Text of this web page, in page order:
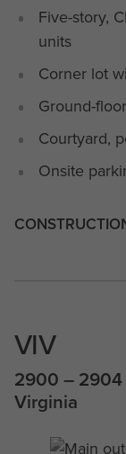
Five-story,
units
Corner lot
Ground-
Courtyard,
Onsite
VIV
2900 – 2904
Virginia